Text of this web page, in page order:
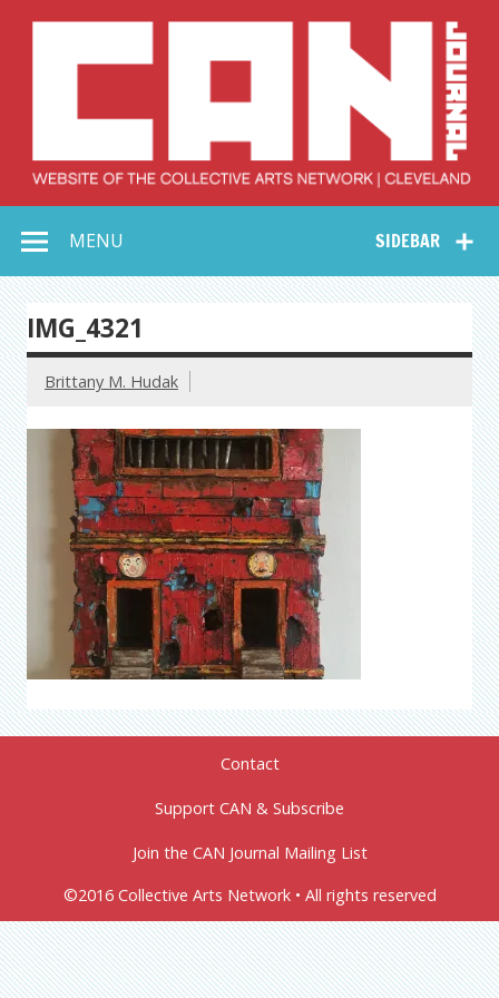
Collective Arts
Network –
CAN Journal
SIDEBAR
MENU
IMG_4321
Brittany M. Hudak
Contact
Support CAN & Subscribe
Join the CAN Journal Mailing List
©2016 Collective Arts Network • All rights reserved